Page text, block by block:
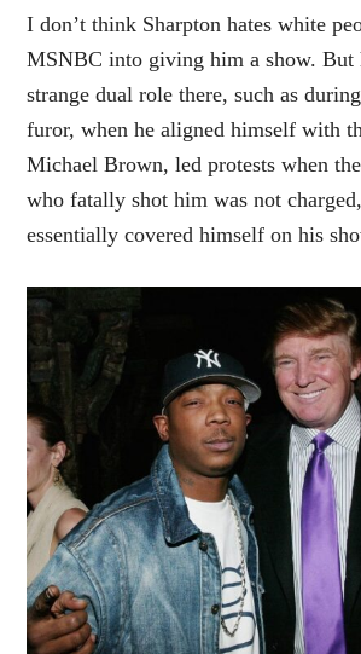
I don’t think Sharpton hates white
MSNBC into giving him a show. But
strange dual role there, such as
furor, when he aligned himself with
Michael Brown, led protests when
who fatally shot him was not
essentially covered himself on his